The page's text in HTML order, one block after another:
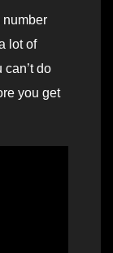
number
lot of
can’t do
you get